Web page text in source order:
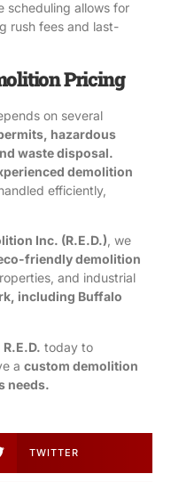
scheduling allows for
rush fees and last-
Pricing
on several
hazardous
waste disposal.
demolition
efficiently,
Inc. (R.E.D.) , we
friendly demolition
and industrial
including Buffalo
R.E.D. today to
a custom demolition
needs.
TWITTER